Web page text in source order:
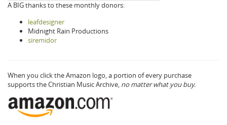
A BIG thanks to these monthly donors:
leafdesigner
Midnight Rain Productions
siremidor
When you click the Amazon logo, a portion of every purchase
supports the Christian Music Archive, no matter what you buy.